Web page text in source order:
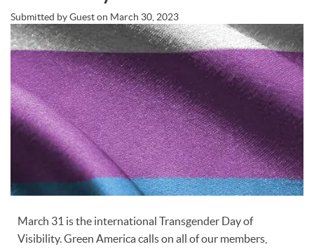
Submitted byGueston March 30, 2023
March 31 is the international Transgender Day of
Visibility. Green America calls on all of our members,